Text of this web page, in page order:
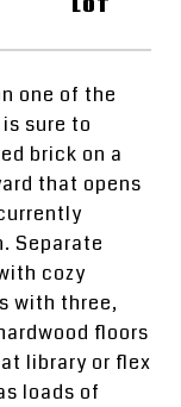
one of the
sure to
brick on a
that opens
Separate
cozy
with three,
floors
library or flex
loads of